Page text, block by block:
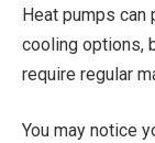
Heat pumps can
cooling options,
require regular
You may notice